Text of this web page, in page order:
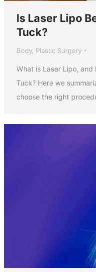
Is Laser Lipo
Tuck?
Body, Plastic Surgery
What is Laser Lipo,
Tuck? Here we
choose the right